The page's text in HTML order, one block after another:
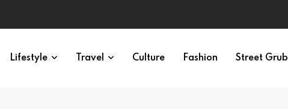
Lifestyle Travel Culture Fashion Street Grub